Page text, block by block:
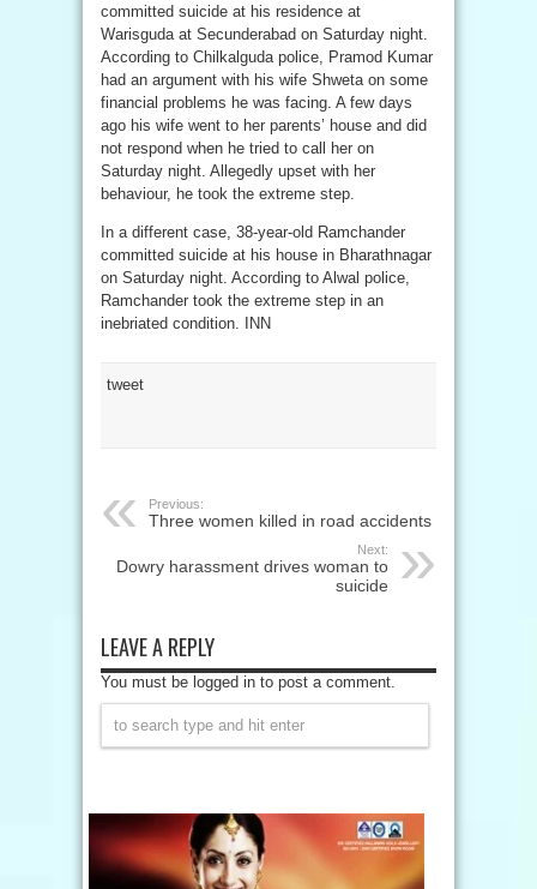
committed suicide at his residence at
Warisguda at Secunderabad on Saturday night.
According to Chilkalguda police, Pramod Kumar
had an argument with his wife Shweta on some
financial problems he was facing. A few days
ago his wife went to her parents’ house and did
not respond when he tried to call her on
Saturday night. Allegedly upset with her
behaviour, he took the extreme step.
In a different case, 38-year-old Ramchander
committed suicide at his house in Bharathnagar
on Saturday night. According to Alwal police,
Ramchander took the extreme step in an
inebriated condition. INN
tweet
Previous:
Three women killed in road accidents
Next:
Dowry harassment drives woman to
suicide
LEAVE A REPLY
You must be logged in to post a comment.